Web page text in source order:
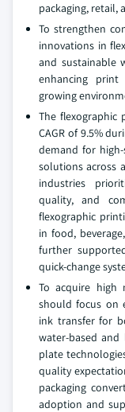
packaging, retail,
To strengthen
innovations in
and sustainable
enhancing print
growing
The
CAGR of 9.5%
demand for
solutions across
industries
quality, and
flexographic
in food,
further
quick-change
To acquire high
should focus on
ink transfer for
water-based and
plate
quality
packaging
adoption and